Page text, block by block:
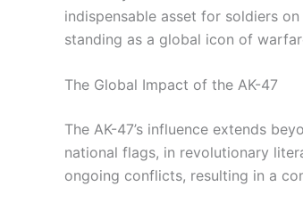
indispensable asset for soldiers
standing as a global icon of
The Global Impact of the AK-47
The AK-47’s influence extends
national flags, in revolutionary
ongoing conflicts, resulting in a